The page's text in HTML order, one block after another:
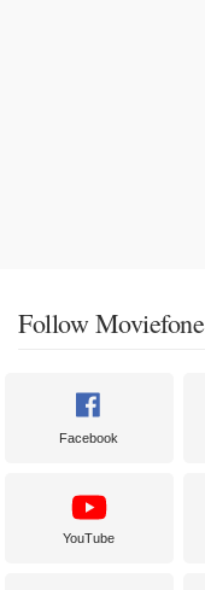
Follow Moviefone
Facebook
YouTube